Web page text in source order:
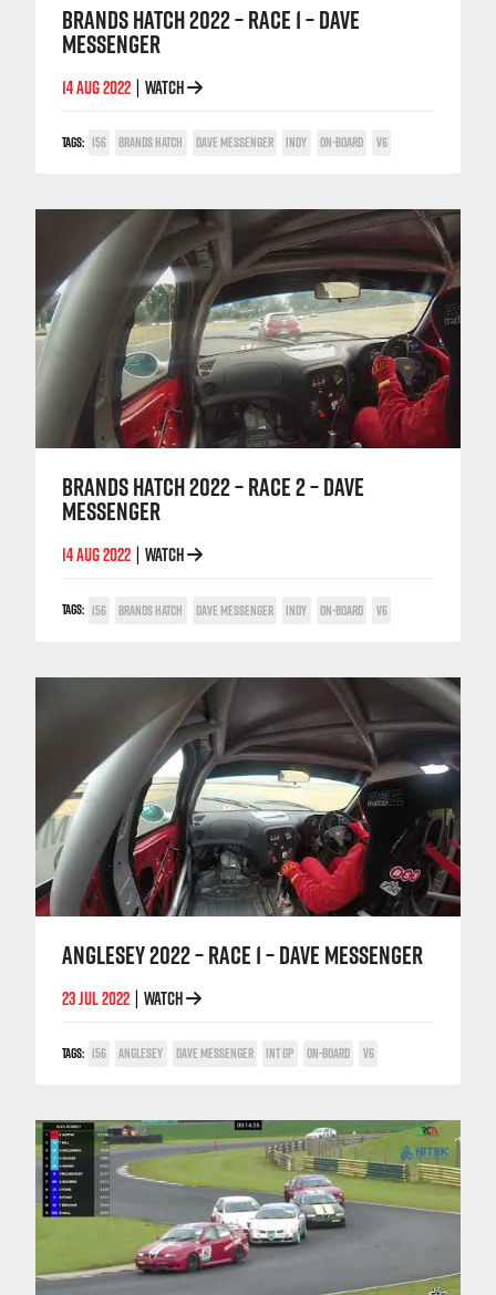
BRANDS HATCH 2022 – RACE 1 – DAVE
MESSENGER
14 AUG 2022 WATCH
TAGS: 156 BRANDS HATCH DAVE MESSENGER INDY ON-BOARD V6
BRANDS HATCH 2022 – RACE 2 – DAVE
MESSENGER
14 AUG 2022 WATCH
TAGS: 156 BRANDS HATCH DAVE MESSENGER INDY ON-BOARD V6
ANGLESEY 2022 – RACE 1 – DAVE MESSENGER
23 JUL 2022 WATCH
TAGS: 156 ANGLESEY DAVE MESSENGER INT GP ON-BOARD V6